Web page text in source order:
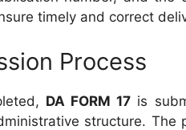
timely and correct
Process
DA FORM 17 is
structure.